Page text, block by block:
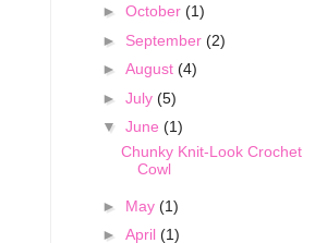
► October (1)
► September (2)
► August (4)
► July (5)
▼ June (1)
Chunky Knit-Look Crochet
Cowl
► May (1)
► April (1)